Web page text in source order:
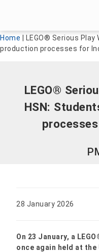
Skip menu
Home
LEGO® Serious
production processes for
LEGO®
HSN:
28 January 2026
On 23 January, a
once again held at